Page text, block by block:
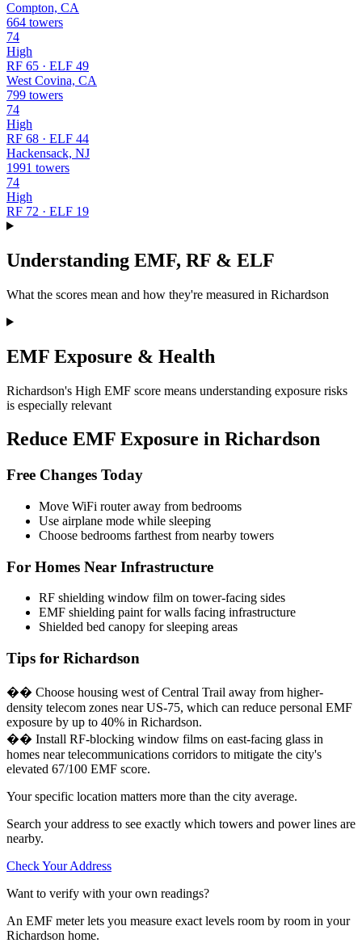
Compton, CA
664 towers
74
High
RF 65 · ELF 49
West Covina, CA
799 towers
74
High
RF 68 · ELF 44
Hackensack, NJ
1991 towers
74
High
RF 72 · ELF 19
Understanding EMF, RF & ELF
What the scores mean and how they're measured in Richardson
EMF Exposure & Health
Richardson's High EMF score means understanding exposure risks
is especially relevant
Reduce EMF Exposure in Richardson
Free Changes Today
Move WiFi router away from bedrooms
Use airplane mode while sleeping
Choose bedrooms farthest from nearby towers
For Homes Near Infrastructure
RF shielding window film on tower-facing sides
EMF shielding paint for walls facing infrastructure
Shielded bed canopy for sleeping areas
Tips for Richardson
�� Choose housing west of Central Trail away from higher-
density telecom zones near US-75, which can reduce personal EMF
exposure by up to 40% in Richardson.
�� Install RF-blocking window films on east-facing glass in
homes near telecommunications corridors to mitigate the city's
elevated 67/100 EMF score.
Your specific location matters more than the city average.
Search your address to see exactly which towers and power lines are
nearby.
Check Your Address
Want to verify with your own readings?
An EMF meter lets you measure exact levels room by room in your
Richardson home.